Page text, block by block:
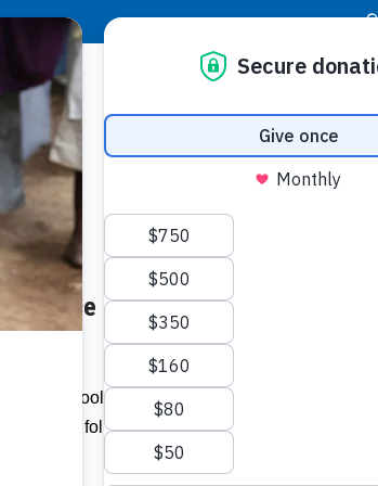
Resource Center
at Capoey School –
School, located in Region Two,
following the implementation